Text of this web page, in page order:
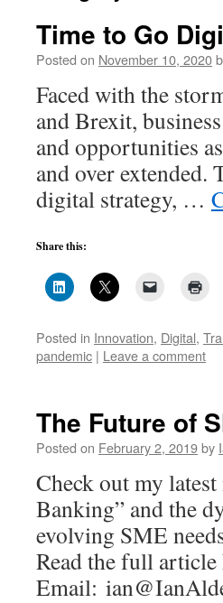
Time to Go
Posted on November 10, 2020
Faced with the
and Brexit,
and opportunities
and over extended.
digital strategy, …
Share this:
Posted in Innovation, Digital,
pandemic | Leave a comment
The Future of
Posted on February 2, 2019by
Check out my
Banking” and the
evolving SME
Read the full
Email: